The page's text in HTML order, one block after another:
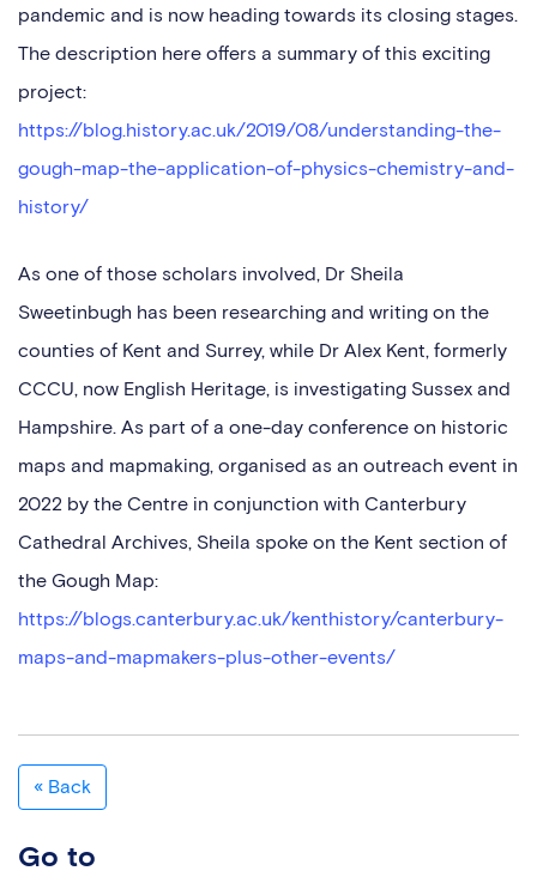
pandemic and is now heading towards its closing stages.
The description here offers a summary of this exciting
project:
https://blog.history.ac.uk/2019/08/understanding-the-
gough-map-the-application-of-physics-chemistry-and-
history/
As one of those scholars involved, Dr Sheila
Sweetinbugh has been researching and writing on the
counties of Kent and Surrey, while Dr Alex Kent, formerly
CCCU, now English Heritage, is investigating Sussex and
Hampshire. As part of a one-day conference on historic
maps and mapmaking, organised as an outreach event in
2022 by the Centre in conjunction with Canterbury
Cathedral Archives, Sheila spoke on the Kent section of
the Gough Map:
https://blogs.canterbury.ac.uk/kenthistory/canterbury-
maps-and-mapmakers-plus-other-events/
« Back
Go to